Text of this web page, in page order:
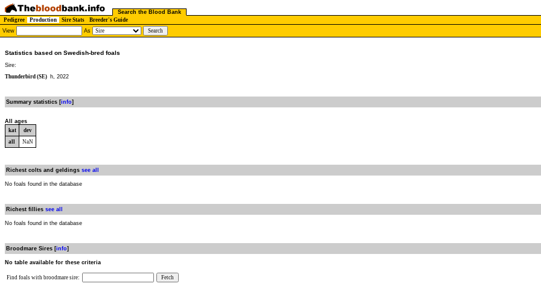
Search the Blood Bank
Pedigree
Production Sire Stats Breeder's Guide
View
As
Statistics based on Swedish-bred foals
Sire:
Thunderbird (SE) h, 2022
Summary statistics [info]
All ages
kat
dev
all
NaN
Richest colts and geldings see all
No foals found in the database
Richest fillies see all
No foals found in the database
Broodmare Sires [info]
No table available for these criteria
Find foals with broodmare sire: